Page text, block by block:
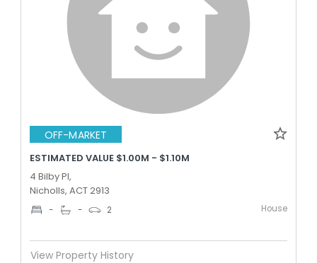
OFF-MARKET
ESTIMATED VALUE $1.00M - $1.10M
4 Bilby Pl,
Nicholls, ACT 2913
- - 2 House
View Property History